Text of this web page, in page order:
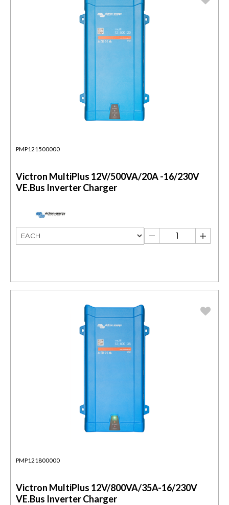
PMP121500000
Victron MultiPlus 12V/500VA/20A -16/230V
VE.Bus Inverter Charger
PMP121800000
Victron MultiPlus 12V/800VA/35A-16/230V
VE.Bus Inverter Charger